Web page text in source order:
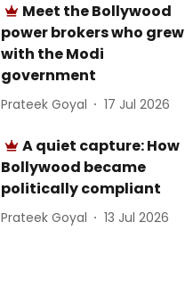
Meet the Bollywood
power brokers who grew
with the Modi
government
Prateek Goyal 17 Jul 2026
A quiet capture: How
Bollywood became
politically compliant
Prateek Goyal 13 Jul 2026